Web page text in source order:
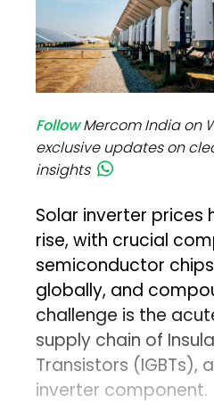
FollowMercom India on
exclusive updates on
insights
Solar inverter prices
rise, with crucial
semiconductor
globally, and
challenge is the
supply chain of
Transistors (IGBTs),
inverter component.